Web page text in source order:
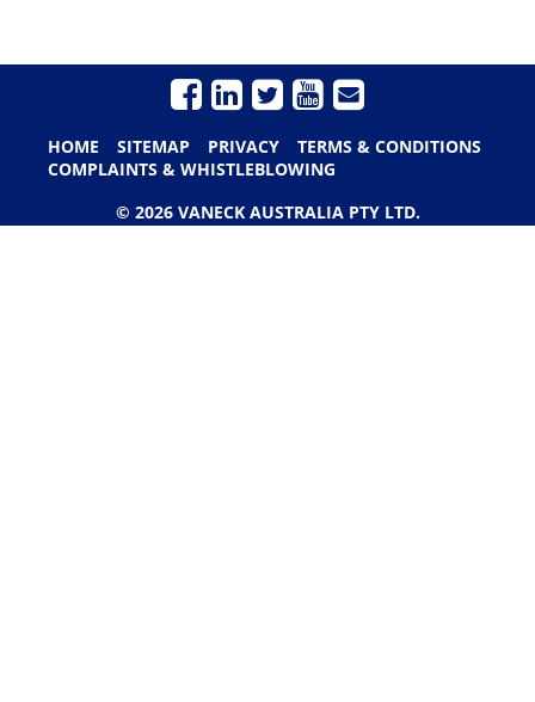
HOME SITEMAP PRIVACY
TERMS & CONDITIONS
COMPLAINTS & WHISTLEBLOWING
© 2026 VANECK AUSTRALIA PTY LTD.